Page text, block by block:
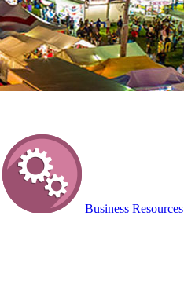
Business Resources